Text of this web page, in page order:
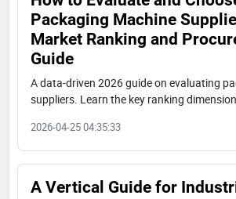
Packaging Machine
Market Ranking and
Guide
A data-driven 2026 guide on evaluating
suppliers. Learn the key ranking
Regional), and get strategic procurement
the right manufacturer for your needs.
2026-04-25 04:35:33
A Vertical Guide for